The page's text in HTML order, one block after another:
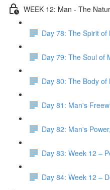
WEEK 12: Man - The
Day 78: The Spirit of
Day 79: The Soul of
Day 80: The Body of
Day 81: Man's
Day 82: Man's
Day 83: Week 12 –
Day 84: Week 12 –